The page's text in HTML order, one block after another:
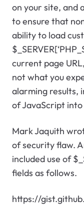
on your site, and
to ensure that
ability to load
current page
not what you
alarming results,
of JavaScript into
Mark Jaquith
of security flaw.
included use of
fields as follows.
https://